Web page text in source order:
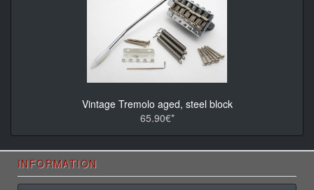
Vintage Tremolo aged, steel block
65.90€*
INFORMATION